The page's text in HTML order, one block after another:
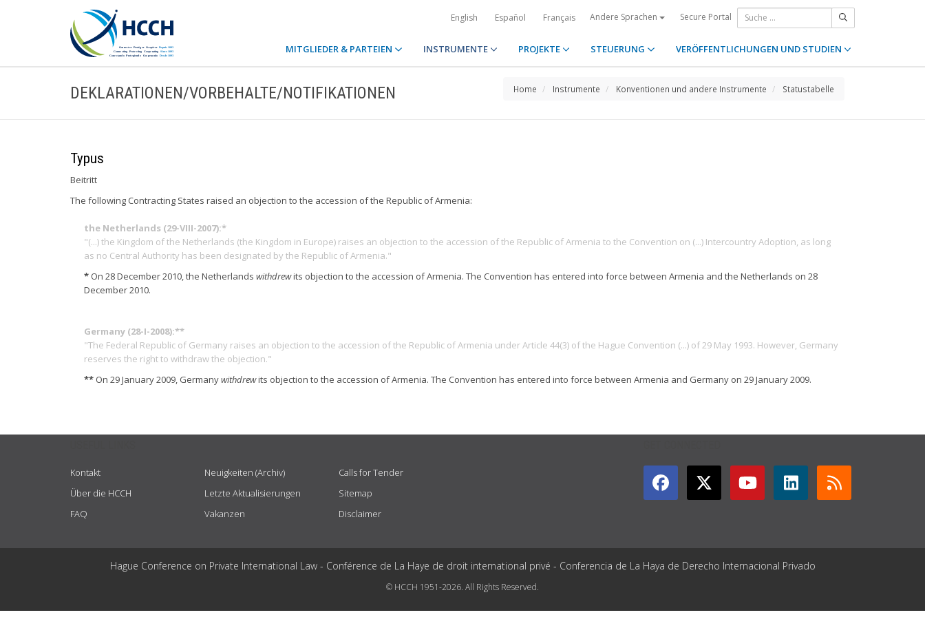
English Español Français Andere Sprachen Secure Portal
MITGLIEDER & PARTEIEN INSTRUMENTE PROJEKTE STEUERUNG VERÖFFENTLICHUNGEN UND STUDIEN
DEKLARATIONEN/VORBEHALTE/NOTIFIKATIONEN Home Instrumente Konventionen und andere Instrumente Statustabelle
Typus
Beitritt
The following Contracting States raised an objection to the accession of the Republic of Armenia:
the Netherlands (29-VIII-2007):*
"(...) the Kingdom of the Netherlands (the Kingdom in Europe) raises an objection to the accession of the Republic of Armenia to the Convention on (...) Intercountry Adoption, as long
as no Central Authority has been designated by the Republic of Armenia."
* On 28 December 2010, the Netherlands withdrewits objection to the accession of Armenia. The Convention has entered into force between Armenia and the Netherlands on 28
December 2010.
Germany (28-I-2008):**
"The Federal Republic of Germany raises an objection to the accession of the Republic of Armenia under Article 44(3) of the Hague Convention (...) of 29 May 1993. However, Germany
reserves the right to withdraw the objection."
** On 29 January 2009, Germanywithdrewits objection to the accession of Armenia. The Convention has entered into force between Armenia and Germany on 29 January 2009.
Kontakt
Über die HCCH
FAQ
Neuigkeiten (Archiv)
Letzte Aktualisierungen
Vakanzen
Calls for Tender
Sitemap
Disclaimer
Hague Conference on Private International Law - Conférence de La Haye de droit international privé - Conferencia de La Haya de Derecho Internacional Privado
© HCCH 1951-2026. All Rights Reserved.